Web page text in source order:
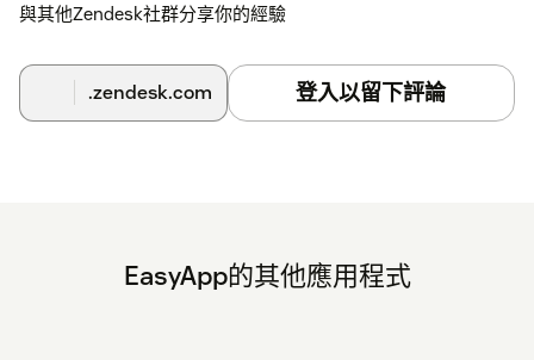
與其他Zendesk社群分享你的經驗
.zendesk.com 登入以留下評論
EasyApp的其他應用程式